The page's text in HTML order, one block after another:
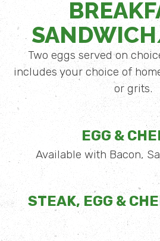
Two eggs served on
includes your choice of
or grits.
EGG &
Available with Bacon,
STEAK, EGG &